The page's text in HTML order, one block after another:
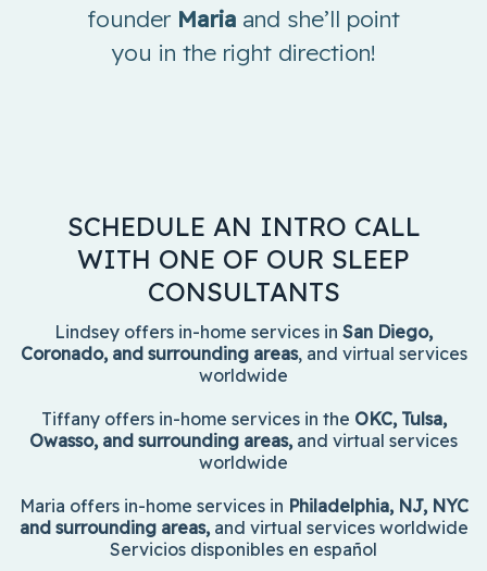
founder Maria and she’ll point
you in the right direction!
SCHEDULE AN INTRO CALL
WITH ONE OF OUR SLEEP
CONSULTANTS
Lindsey offers in-home services in San Diego,
Coronado, and surrounding areas, and virtual services
worldwide
Tiffany offers in-home services in the OKC, Tulsa,
Owasso, and surrounding areas, and virtual services
worldwide
Maria offers in-home services in Philadelphia, NJ, NYC
and surrounding areas,and virtual services worldwide
Servicios disponibles en español